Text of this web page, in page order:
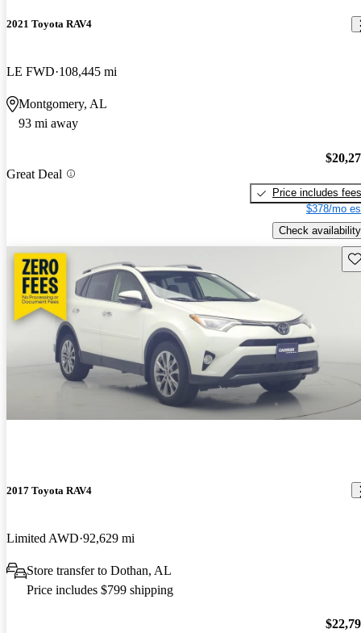
2021 Toyota RAV4
LE FWD 108,445 mi
Montgomery, AL
93 mi away
Great Deal
Price includes fees
$378/mo
Check availability
2017 Toyota RAV4
Limited AWD 92,629 mi
Store transfer to Dothan, AL
Price includes $799 shipping